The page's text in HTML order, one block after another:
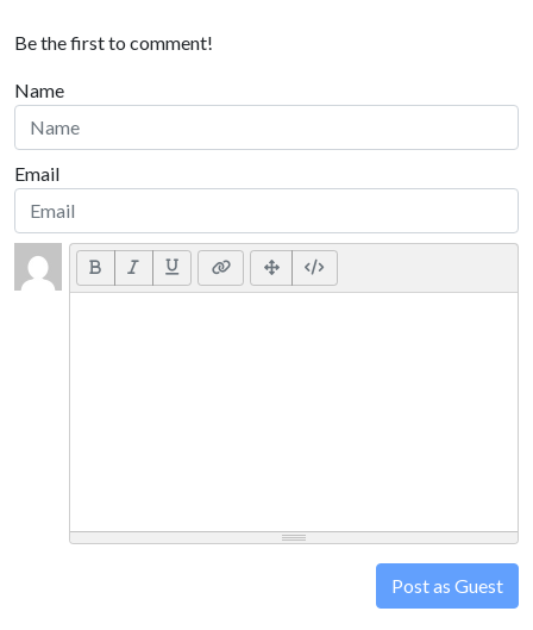
Be the first to comment!
Name
Email
Post as Guest